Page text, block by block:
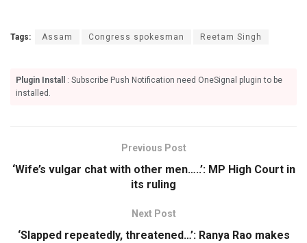
Tags: Assam Congress spokesman Reetam Singh
Plugin Install
: Subscribe Push Notification need OneSignal plugin to be
installed.
Previous Post
‘Wife’s vulgar chat with other men…..’: MP High Court in
its ruling
Next Post
‘Slapped repeatedly, threatened…’: Ranya Rao makes